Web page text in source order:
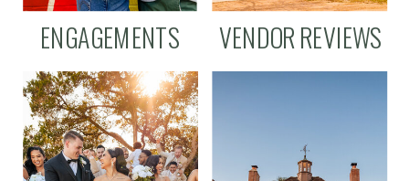
VENDOR REVIEWS
ENGAGEMENTS